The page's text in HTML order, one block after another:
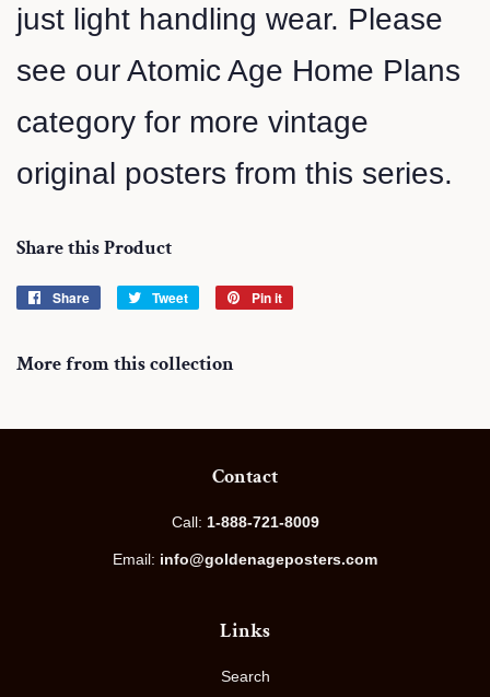
just light handling wear. Please
see our Atomic Age Home Plans
category for more vintage
original posters from this series.
Share this Product
Share
Share
Tweet
Tweet
Pin it
More from this collection
Contact
Call: 1-888-721-8009
Email: info@goldenageposters.com
Links
Search